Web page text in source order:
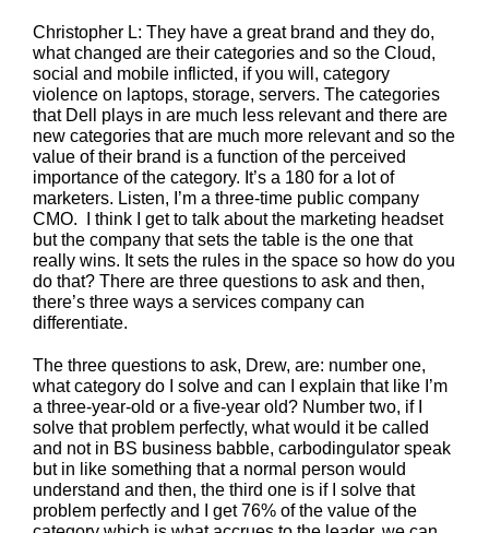
Christopher L: They have a great brand and they do,
what changed are their categories and so the Cloud,
social and mobile inflicted, if you will, category
violence on laptops, storage, servers. The categories
that Dell plays in are much less relevant and there are
new categories that are much more relevant and so the
value of their brand is a function of the perceived
importance of the category. It’s a 180 for a lot of
marketers. Listen, I’m a three-time public company
CMO. I think I get to talk about the marketing headset
but the company that sets the table is the one that
really wins. It sets the rules in the space so how do you
do that? There are three questions to ask and then,
there’s three ways a services company can
differentiate.
The three questions to ask, Drew, are: number one,
what category do I solve and can I explain that like I’m
a three-year-old or a five-year old? Number two, if I
solve that problem perfectly, what would it be called
and not in BS business babble, carbodingulator speak
but in like something that a normal person would
understand and then, the third one is if I solve that
problem perfectly and I get 76% of the value of the